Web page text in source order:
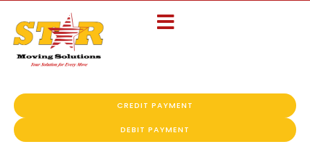
CREDIT PAYMENT
DEBIT PAYMENT